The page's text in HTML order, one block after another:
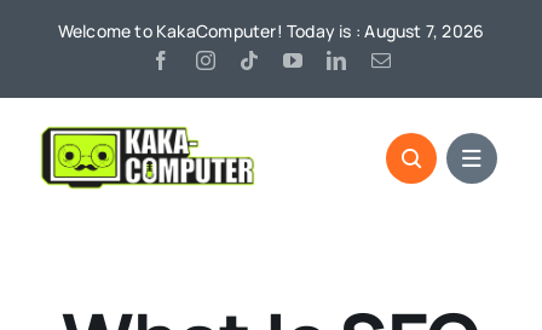
Welcome to KakaComputer! Today is : August 7, 2026